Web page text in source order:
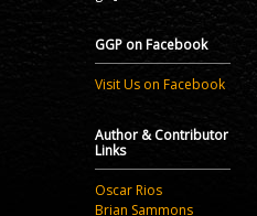
GGP on Facebook
Visit Us on Facebook
Author & Contributor
Links
Oscar Rios
Brian Sammons